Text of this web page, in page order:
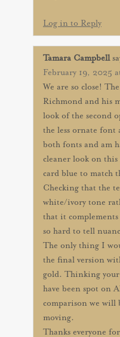
Log in to Reply
Tamara Campbell
February 19, 2025
We are so close!
Richmond and his
look of the second
the less ornate
both fonts and am
cleaner look on this
card blue to match
Checking that the
white/ivory tone
that it
so hard to tell
The only thing I
the final version
gold. Thinking
have been spot on
comparison we will
moving.
Thanks everyone